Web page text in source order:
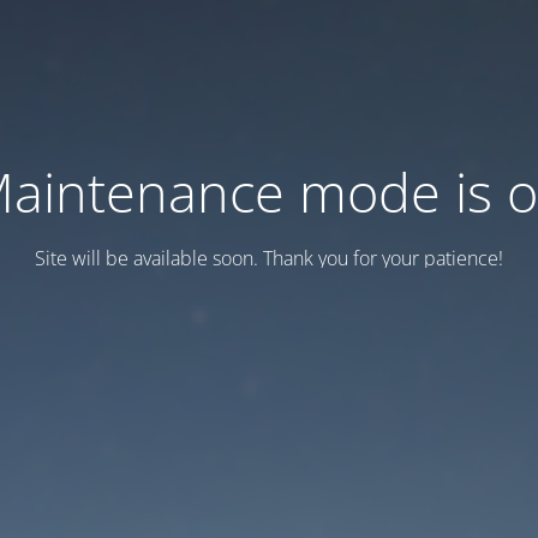
mode is
Site will be available soon. Thank you for your patience!